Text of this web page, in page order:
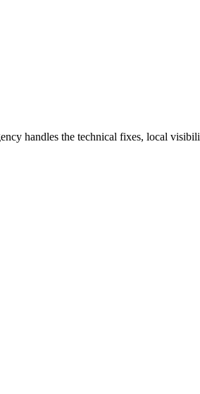
handles the technical fixes, local